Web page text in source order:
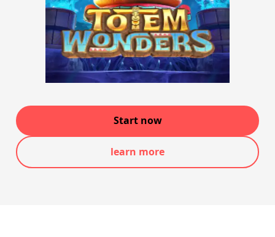
Start now
learn more